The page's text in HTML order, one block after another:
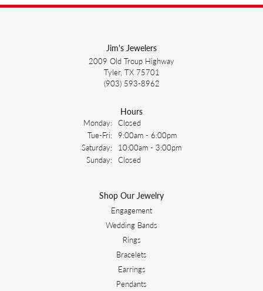
Jim's Jewelers
2009 Old Troup Highway
Tyler, TX 75701
(903) 593-8962
Hours
Monday: Closed
Tue-Fri: Tuesday - Friday:
9:00am - 6:00pm
Saturday:
10:00am - 3:00pm
Sunday: Closed
Shop Our Jewelry
Engagement
Wedding Bands
Rings
Bracelets
Earrings
Pendants